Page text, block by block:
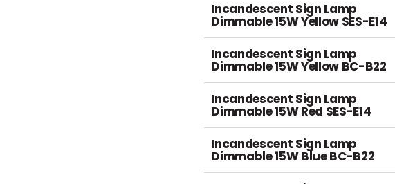
Incandescent Sign Lamp
Dimmable 15W Yellow SES-E14
Incandescent Sign Lamp
Dimmable 15W Yellow BC-B22
Incandescent Sign Lamp
Dimmable 15W Red SES-E14
Incandescent Sign Lamp
Dimmable 15W Blue BC-B22